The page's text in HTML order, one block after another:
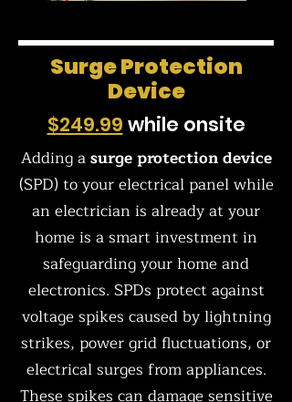
Surge Protection
Device
$249.99 while onsite
Adding asurge protection device
(SPD) to your electrical panel while
an electrician is already at your
home is a smart investment in
safeguarding your home and
electronics. SPDs protect against
voltage spikes caused by lightning
strikes, power grid fluctuations, or
electrical surges from appliances.
These spikes can damage sensitive